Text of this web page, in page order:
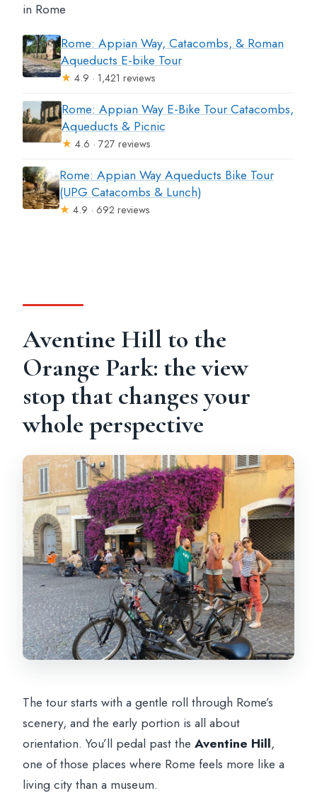
in Rome
Rome: Appian Way, Catacombs, & Roman
Aqueducts E-bike Tour
★ 4.9 · 1,421 reviews
Rome: Appian Way E-Bike Tour Catacombs,
Aqueducts & Picnic
★ 4.6 · 727 reviews
Rome: Appian Way Aqueducts Bike Tour
(UPG Catacombs & Lunch)
★ 4.9 · 692 reviews
Aventine Hill to the
Orange Park: the view
stop that changes your
whole perspective
The tour starts with a gentle roll through Rome’s
scenery, and the early portion is all about
orientation. You’ll pedal past theAventine Hill,
one of those places where Rome feels more like a
living city than a museum.